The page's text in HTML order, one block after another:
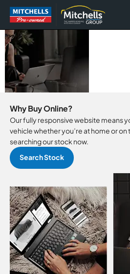
Why Buy Online?
Our fully responsive website means
vehicle whether you’re at home or
searching our stock now.
Search Stock